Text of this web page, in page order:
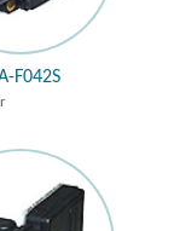
F042S